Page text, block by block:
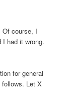
Of course, I
I had it wrong.
for general
follows. Let X